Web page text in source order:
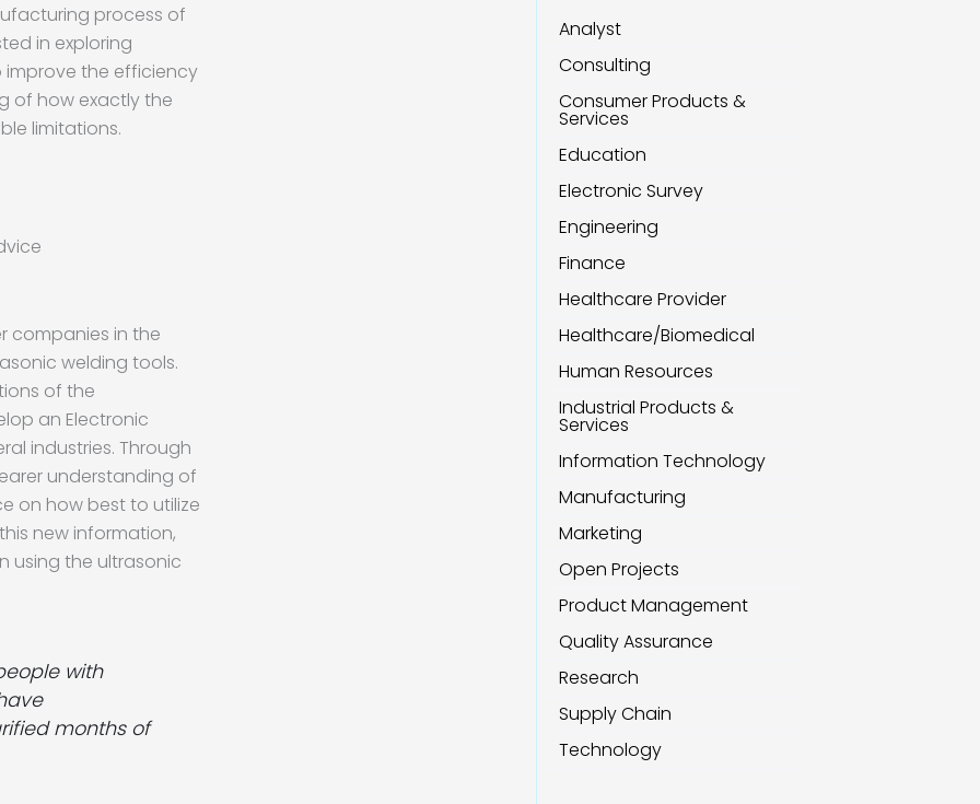
process of
in exploring
the efficiency
of how exactly the
limitations.
companies in the
welding tools.
of the
an Electronic
industries. Through
understanding of
on how best to utilize
new information,
using the ultrasonic
with
months of
Analyst
Consulting
Consumer Products &
Services
Education
Electronic Survey
Engineering
Finance
Healthcare Provider
Healthcare/Biomedical
Human Resources
Industrial Products &
Services
Information Technology
Manufacturing
Marketing
Open Projects
Product Management
Quality Assurance
Research
Supply Chain
Technology